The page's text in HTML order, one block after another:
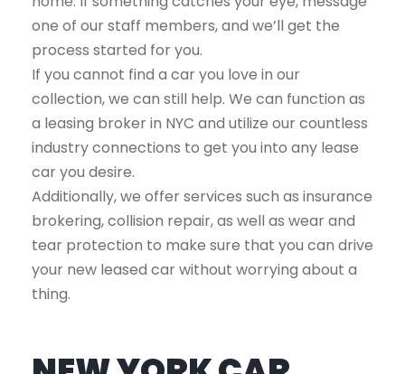
one of our staff members, and we’ll get the
process started for you.
If you cannot find a car you love in our
collection, we can still help. We can function as
a leasing broker in NYC and utilize our countless
industry connections to get you into any lease
car you desire.
Additionally, we offer services such as insurance
brokering, collision repair, as well as wear and
tear protection to make sure that you can drive
your new leased car without worrying about a
thing.